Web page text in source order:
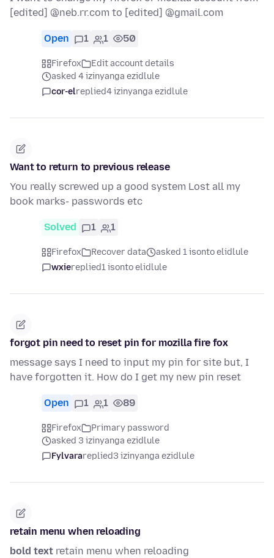
[edited] @neb.rr.com to [edited] @gmail.com
Open 1 1 50
Firefox
Edit account details
asked 4 izinyanga ezidlule
cor-elreplied4 izinyanga ezidlule
Want to return to previous release
You really screwed up a good system Lost all my
book marks- passwords etc
Solved 1 1
Firefox Recover data
asked 1 isonto elidlule
wxiereplied1 isonto elidlule
forgot pin need to reset pin for mozilla fire fox
message says I need to input my pin for site but, I
have forgotten it. How do I get my new pin reset
Open 1 1 89
Firefox
Primary password
asked 3 izinyanga ezidlule
Fylvarareplied3 izinyanga ezidlule
retain menu when reloading
bold text retain menu when reloading